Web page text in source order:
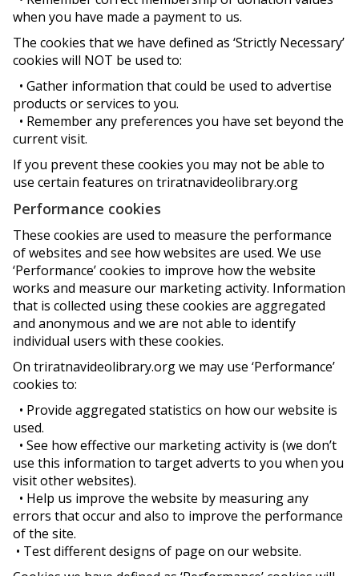
when you have made a payment to us.
The cookies that we have defined as ‘Strictly Necessary’
cookies will NOT be used to:
• Gather information that could be used to advertise
products or services to you.
• Remember any preferences you have set beyond the
current visit.
If you prevent these cookies you may not be able to
use certain features on triratnavideolibrary.org
Performance cookies
These cookies are used to measure the performance
of websites and see how websites are used. We use
‘Performance’ cookies to improve how the website
works and measure our marketing activity. Information
that is collected using these cookies are aggregated
and anonymous and we are not able to identify
individual users with these cookies.
On triratnavideolibrary.org we may use ‘Performance’
cookies to:
• Provide aggregated statistics on how our website is
used.
• See how effective our marketing activity is (we don’t
use this information to target adverts to you when you
visit other websites).
• Help us improve the website by measuring any
errors that occur and also to improve the performance
of the site.
• Test different designs of page on our website.